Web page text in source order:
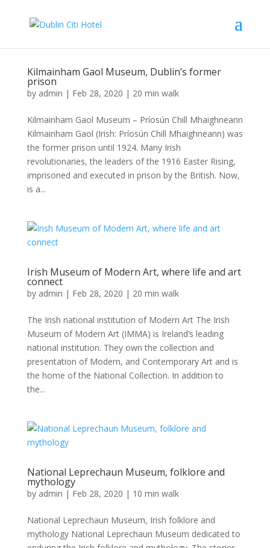
Kilmainham Gaol Museum, Dublin’s former
prison
by admin | Feb 28, 2020 | 20 min walk
Kilmainham Gaol Museum – Príosún Chill Mhaighneann
Kilmainham Gaol (Irish: Príosún Chill Mhaighneann) was
the former prison until 1924. Many Irish
revolutionaries, the leaders of the 1916 Easter Rising,
imprisoned and executed in prison by the British. Now,
is a...
Irish Museum of Modern Art, where life and art
connect
by admin | Feb 28, 2020 | 20 min walk
The Irish national institution of Modern Art The Irish
Museum of Modern Art (IMMA) is Ireland’s leading
national institution. They own the collection and
presentation of Modern, and Contemporary Art and is
the home of the National Collection. In addition to
the...
National Leprechaun Museum, folklore and
mythology
by admin | Feb 28, 2020 | 10 min walk
National Leprechaun Museum, Irish folklore and
mythology National Leprechaun Museum dedicated to